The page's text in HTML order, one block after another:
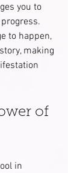
you to
to happen,
making
of
in